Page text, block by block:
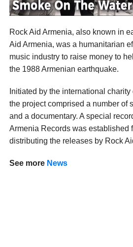
Rock Aid Armenia, also known in
Aid Armenia, was a humanitarian
music industry to raise money to
the 1988 Armenian earthquake.
Initiated by the international
the project comprised a number of
and a documentary. A special
Armenia Records was established
distributing the releases by Rock
See more News